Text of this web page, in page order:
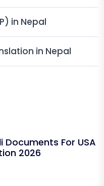
in Nepal
in Nepal
Documents For USA
2026